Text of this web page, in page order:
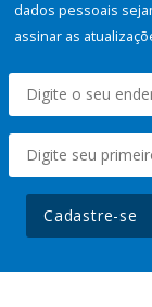
dados pessoais
assinar as
Cadastre-se